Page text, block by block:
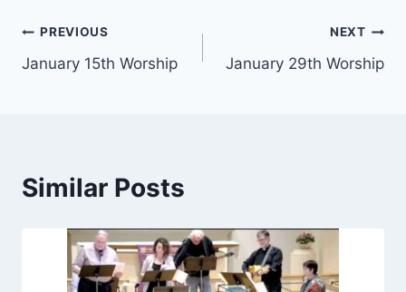
Post
navigation
PREVIOUS
January 15th Worship
NEXT
January 29th Worship
Similar Posts